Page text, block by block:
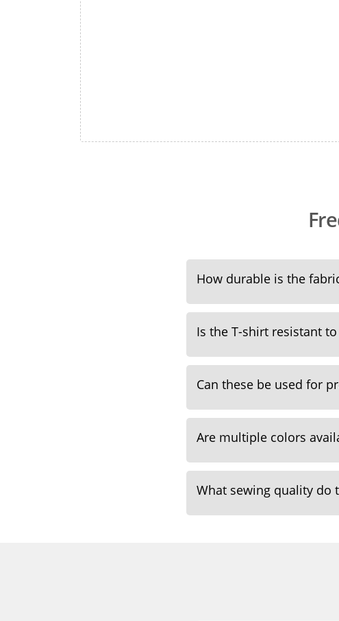
How durable is the
Is the T-shirt resistant
Can these be used for
Are multiple colors
What sewing quality do